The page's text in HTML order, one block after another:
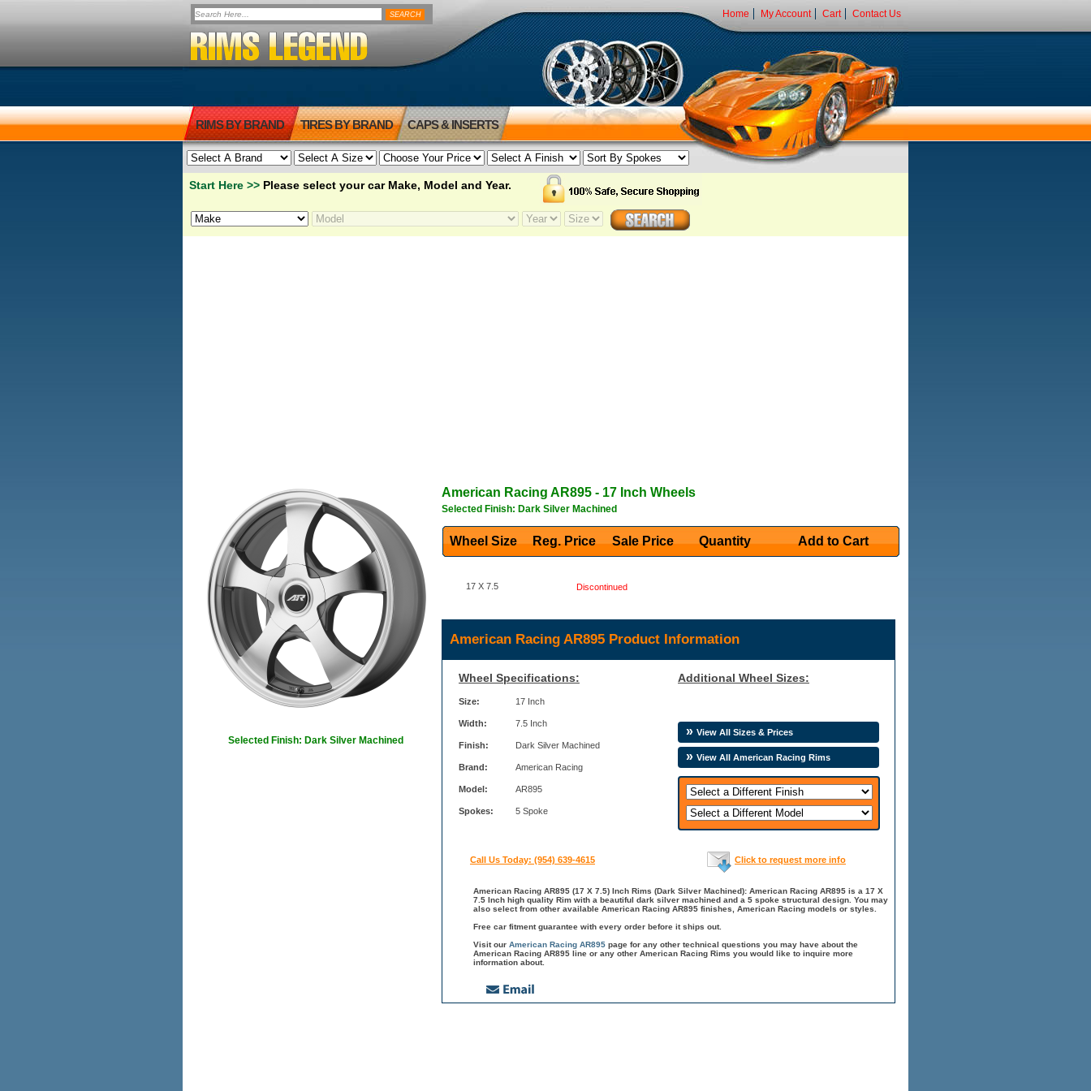
Home My Account Cart Contact Us
RIMS BY BRAND TIRES BY BRAND CAPS & INSERTS
Start Here >> Please select your car Make, Model and Year.
Selected Finish: Dark Silver Machined
American Racing AR895 - 17 Inch Wheels
Selected Finish: Dark Silver Machined
Wheel Size Reg. Price Sale Price Quantity Add to Cart
17 X 7.5 Discontinued
American Racing AR895 Product Information
Wheel Specifications:
Size: 17 Inch
Width: 7.5 Inch
Finish: Dark Silver Machined
Brand: American Racing
Model: AR895
Spokes: 5 Spoke
Additional Wheel Sizes:
View All Sizes & Prices
View All American Racing Rims
Call Us Today: (954) 639-4615 Click to request more info
American Racing AR895 (17 X 7.5) Inch Rims (Dark Silver Machined): American Racing AR895 is a 17 X
7.5 Inch high quality Rim with a beautiful dark silver machined and a 5 spoke structural design. You may
also select from other available American Racing AR895 finishes, American Racing models or styles.
Free car fitment guarantee with every order before it ships out.
Visit our American Racing AR895 page for any other technical questions you may have about the
American Racing AR895 line or any other American Racing Rims you would like to inquire more
information about.